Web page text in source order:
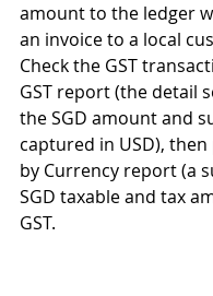
amount to the ledger
an invoice to a local
Check the GST
GST report (the detail
the SGD amount and
captured in USD),
by Currency report (a
SGD taxable and tax
GST.